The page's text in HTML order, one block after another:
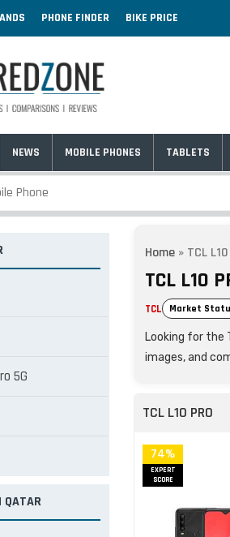
PHONE FINDER BIKE PRICE
NEWS MOBILE PHONES TABLETS
5G
QATAR
Home » TCL
TCL L10
TCL Market
Looking for the
images, and
TCL L10 PRO
74%
EXPERT
SCORE